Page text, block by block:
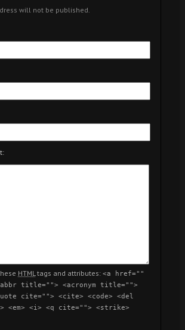
will not be published.
HTML tags and attributes: <a href=""
title=""> <acronym title="">
cite=""> <cite> <code> <del
<em> <i> <q cite=""> <strike>